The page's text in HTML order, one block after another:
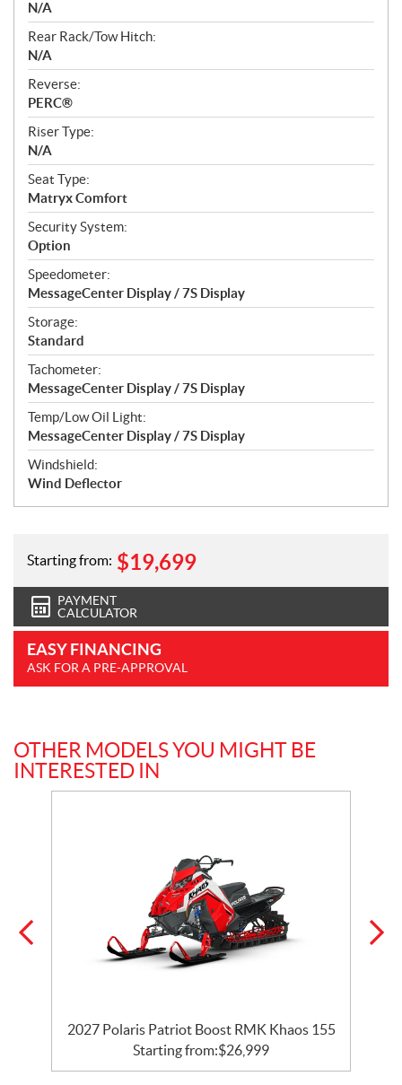
N/A
Rear Rack/Tow Hitch:
N/A
Reverse:
PERC®
Riser Type:
N/A
Seat Type:
Matryx Comfort
Security System:
Option
Speedometer:
MessageCenter Display / 7S Display
Storage:
Standard
Tachometer:
MessageCenter Display / 7S Display
Temp/Low Oil Light:
MessageCenter Display / 7S Display
Windshield:
Wind Deflector
Starting from: $19,699
PAYMENT
CALCULATOR
EASY FINANCING
ASK FOR A PRE-APPROVAL
OTHER MODELS YOU MIGHT BE
INTERESTED IN
2027 Polaris Patriot Boost RMK Khaos 155
Starting from:$26,999